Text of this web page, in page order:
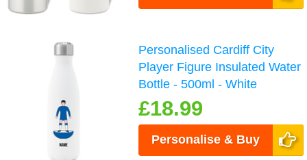
Personalised Cardiff City
Player Figure Insulated Water
Bottle - 500ml - White
£18.99
Personalise & Buy